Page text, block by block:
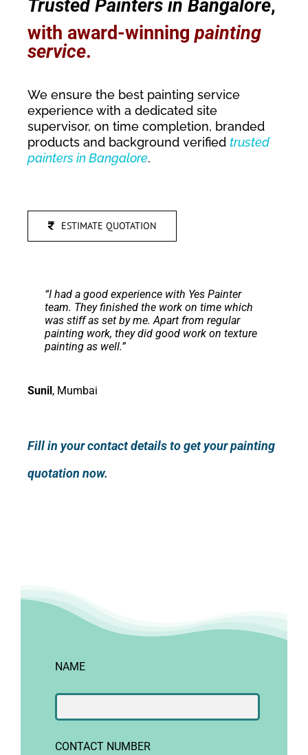
Trusted Painters in Bangalore,
with award-winning painting
service.
We ensure the best painting service
experience with a dedicated site
supervisor, on time completion, branded
products and background verified trusted
painters in Bangalore.
ESTIMATE QUOTATION
“I had a good experience with Yes Painter
team. They finished the work on time which
was stiff as set by me. Apart from regular
painting work, they did good work on texture
painting as well.”
Sunil, Mumbai
Fill in your contact details to get your painting
quotation now.
NAME
CONTACT NUMBER